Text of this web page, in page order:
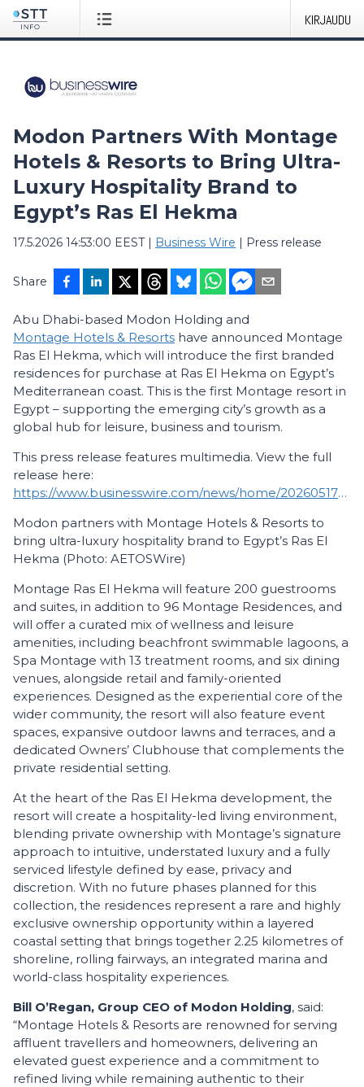
KIRJAUDU
Modon Partners With Montage
Hotels & Resorts to Bring Ultra-
Luxury Hospitality Brand to
Egypt’s Ras El Hekma
17.5.2026 14:53:00 EEST| Business Wire | Press release
Share
Abu Dhabi-based Modon Holding and
Montage Hotels & Resorts have announced Montage
Ras El Hekma, which will introduce the first branded
residences for purchase at Ras El Hekma on Egypt’s
Mediterranean coast. This is the first Montage resort in
Egypt – supporting the emerging city’s growth as a
global hub for leisure, business and tourism.
This press release features multimedia. View the full
release here:
https://www.businesswire.com/news/home/20260517167234/en/
Modon partners with Montage Hotels & Resorts to
bring ultra-luxury hospitality brand to Egypt’s Ras El
Hekma (Photo: AETOSWire)
Montage Ras El Hekma will feature 200 guestrooms
and suites, in addition to 96 Montage Residences, and
will offer a curated mix of wellness and leisure
amenities, including beachfront swimmable lagoons, a
Spa Montage with 13 treatment rooms, and six dining
venues, alongside retail and family-oriented
experiences. Designed as the experiential core of the
wider community, the resort will also feature event
spaces, expansive outdoor lawns and terraces, and a
dedicated Owners’ Clubhouse that complements the
private residential setting.
At the heart of the Ras El Hekma development, the
resort will create a hospitality-led living environment,
blending private ownership with Montage’s signature
approach to intuitive, understated luxury and a fully
serviced lifestyle defined by ease, privacy and
discretion. With no future phases planned for this
collection, the residences represent a rare and highly
exclusive ownership opportunity within a layered
coastal setting that brings together 2.25 kilometres of
shoreline, rolling fairways, an integrated marina and
world-class hospitality experiences.
Bill O’Regan, Group CEO of Modon Holding, said:
“Montage Hotels & Resorts are renowned for serving
affluent travellers and homeowners, delivering an
elevated guest experience and a commitment to
refined living while remaining authentic to their